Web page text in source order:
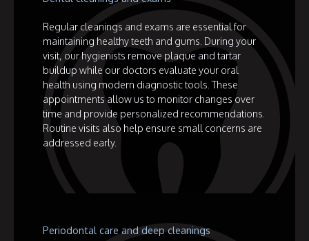
Regular cleanings and exams are essential for
maintaining healthy teeth and gums. During your
visit, our hygienists remove plaque and tartar
buildup while our doctors evaluate your oral
health using modern diagnostic tools. These
appointments allow us to monitor changes over
time and provide personalized recommendations.
Routine visits also help ensure small concerns are
addressed early.
Periodontal care and deep cleanings